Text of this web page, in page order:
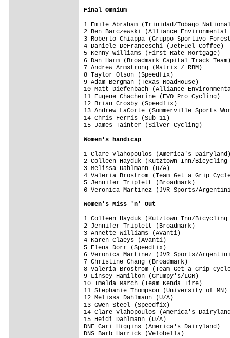
Final Omnium
1 Emile Abraham (Trinidad/Tobago
2 Ben Barczewski (Alliance
3 Roberto Chiappa (Gruppo
4 Daniele DeFranceschi
5 Kenny Williams (First
6 Dan Harm (Broadmark
7 Andrew Armstrong
8 Taylor Olson
9 Adam Bergman
10 Matt Diefenbach (Alliance
11 Eugene Chacherine
12 Brian Crosby
13 Andrew LaCorte
14 Chris
15 James Tainter
Women's handicap
1 Clare Vlahopoulos
2 Colleen Hayduk (Kutztown
3 Melissa
4 Valeria Brostrom (Team
5 Jennifer Triplett
6 Veronica Martinez (JVR Sports/
Women's Miss 'n' Out
1 Colleen Hayduk (Kutztown
2 Jennifer Triplett
3 Annette
4 Karen
5 Elena Dorr
6 Veronica Martinez (JVR Sports/
7 Christine Chang
8 Valeria Brostrom (Team
9 Linsey Hamilton
10 Imelda March
11 Stephanie Thompson
12 Melissa
13 Gwen Steel
14 Clare Vlahopoulos
15 Heidi
DNF Cari Higgins
DNS Barb